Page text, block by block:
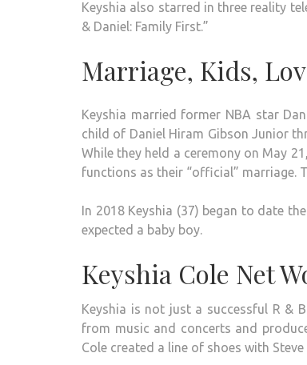
Keyshia also starred in three reality
& Daniel: Family First.”
Marriage, Kids,
Keyshia married former NBA star
child of Daniel Hiram Gibson Junior
While they held a ceremony on May
functions as their “official” marriage.
In 2018 Keyshia (37) began to date
expected a baby boy.
Keyshia Cole Net
Keyshia is not just a successful R &
from music and concerts and
Cole created a line of shoes with